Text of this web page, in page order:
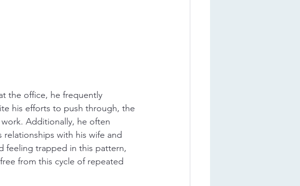
the office, he frequently
his efforts to push through, the
Additionally, he often
with his wife and
feeling trapped in this pattern,
from this cycle of repeated